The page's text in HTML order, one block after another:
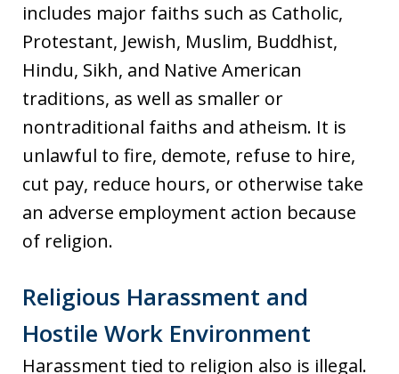
includes major faiths such as Catholic,
Protestant, Jewish, Muslim, Buddhist,
Hindu, Sikh, and Native American
traditions, as well as smaller or
nontraditional faiths and atheism. It is
unlawful to fire, demote, refuse to hire,
cut pay, reduce hours, or otherwise take
an adverse employment action because
of religion.
Religious Harassment and
Hostile Work Environment
Harassment tied to religion also is illegal.